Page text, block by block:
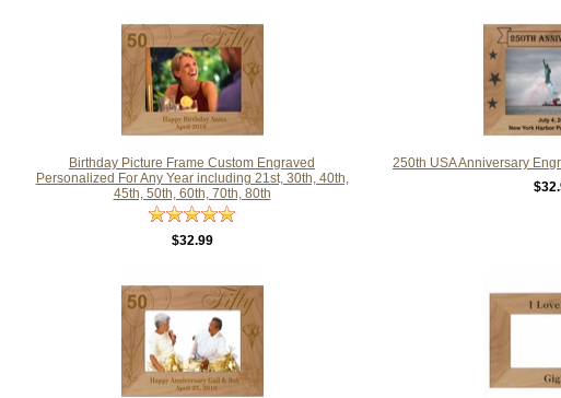
Birthday Picture Frame Custom Engraved
Personalized For Any Year including 21st, 30th, 40th,
45th, 50th, 60th, 70th, 80th
$32.99
250th USA Anniversary